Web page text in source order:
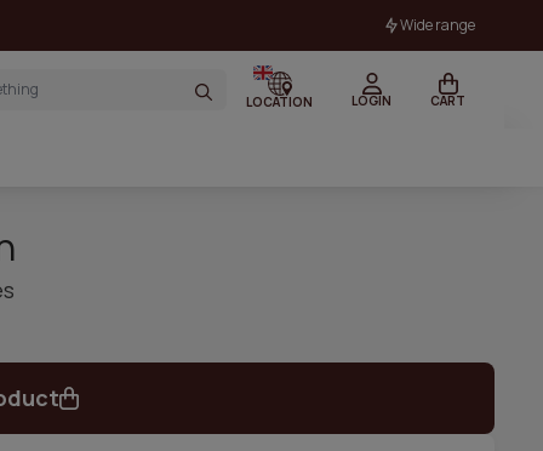
Wide range
LOCATION LOGIN CART